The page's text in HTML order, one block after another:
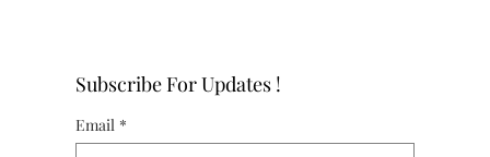
Subscribe For Updates !
Email *